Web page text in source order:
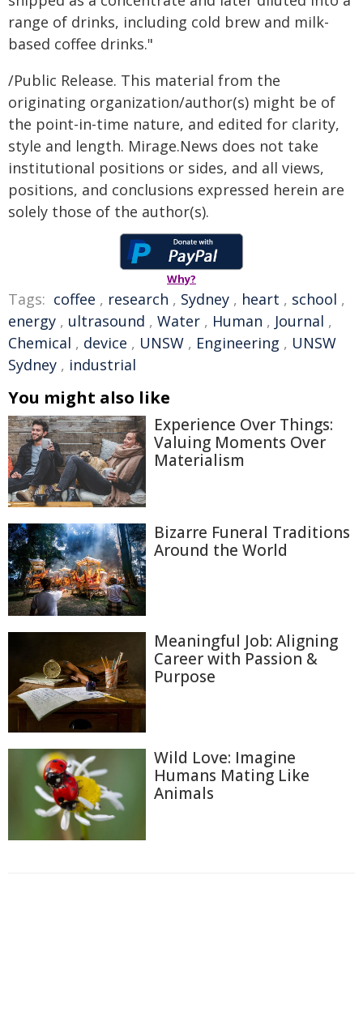
range of drinks, including cold brew and milk-
based coffee drinks."
/Public Release. This material from the
originating organization/author(s) might be of
the point-in-time nature, and edited for clarity,
style and length. Mirage.News does not take
institutional positions or sides, and all views,
positions, and conclusions expressed herein are
solely those of the author(s).
Why?
Tags: coffee , research , Sydney , heart , school ,
energy , ultrasound , Water , Human , Journal ,
Chemical , device , UNSW , Engineering , UNSW
Sydney , industrial
You might also like
Experience Over Things:
Valuing Moments Over
Materialism
Bizarre Funeral Traditions
Around the World
Meaningful Job: Aligning
Career with Passion &
Purpose
Wild Love: Imagine
Humans Mating Like
Animals